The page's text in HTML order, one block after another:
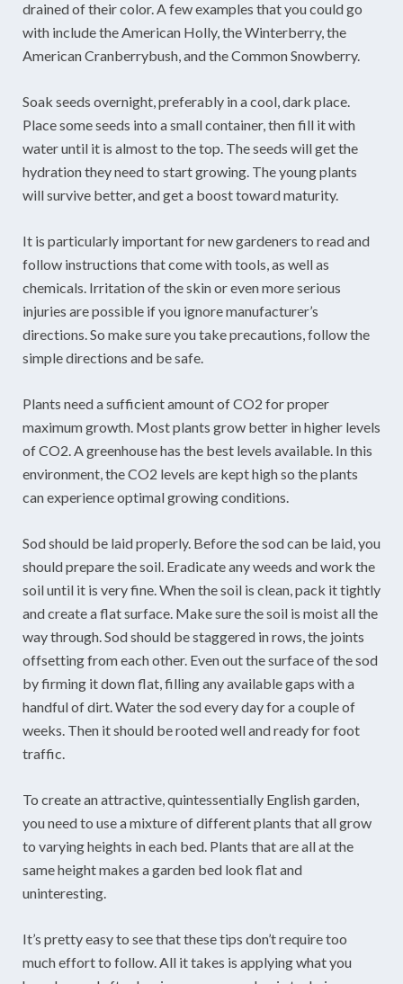
drained of their color. A few examples that you could go
with include the American Holly, the Winterberry, the
American Cranberrybush, and the Common Snowberry.
Soak seeds overnight, preferably in a cool, dark place.
Place some seeds into a small container, then fill it with
water until it is almost to the top. The seeds will get the
hydration they need to start growing. The young plants
will survive better, and get a boost toward maturity.
It is particularly important for new gardeners to read and
follow instructions that come with tools, as well as
chemicals. Irritation of the skin or even more serious
injuries are possible if you ignore manufacturer’s
directions. So make sure you take precautions, follow the
simple directions and be safe.
Plants need a sufficient amount of CO2 for proper
maximum growth. Most plants grow better in higher levels
of CO2. A greenhouse has the best levels available. In this
environment, the CO2 levels are kept high so the plants
can experience optimal growing conditions.
Sod should be laid properly. Before the sod can be laid, you
should prepare the soil. Eradicate any weeds and work the
soil until it is very fine. When the soil is clean, pack it tightly
and create a flat surface. Make sure the soil is moist all the
way through. Sod should be staggered in rows, the joints
offsetting from each other. Even out the surface of the sod
by firming it down flat, filling any available gaps with a
handful of dirt. Water the sod every day for a couple of
weeks. Then it should be rooted well and ready for foot
traffic.
To create an attractive, quintessentially English garden,
you need to use a mixture of different plants that all grow
to varying heights in each bed. Plants that are all at the
same height makes a garden bed look flat and
uninteresting.
It’s pretty easy to see that these tips don’t require too
much effort to follow. All it takes is applying what you